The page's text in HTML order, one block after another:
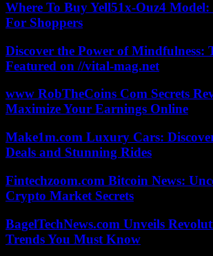
Where To Buy Yell51x-Ouz4
For Shoppers
Discover the Power of Mindfulness:
Featured on //vital-mag.net
www RobTheCoins Com Secrets
Maximize Your Earnings Online
Make1m.com Luxury Cars:
Deals and Stunning Rides
Fintechzoom.com Bitcoin News:
Crypto Market Secrets
BagelTechNews.com Unveils
Trends You Must Know